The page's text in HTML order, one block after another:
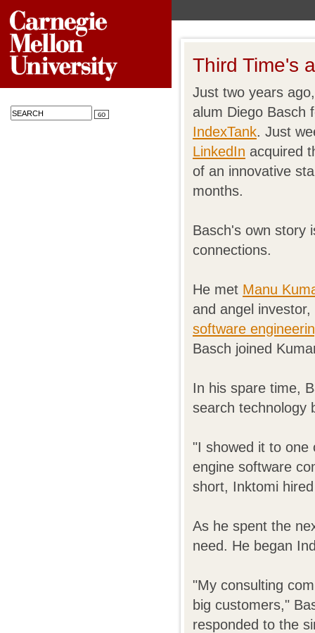
Third Time's
Just two years
alum Diego Basch
IndexTank. Just
LinkedIn acquired
of an innovative
months.
Basch's own story
connections.
He met Manu
and angel
software
Basch joined
In his spare time,
search technology
"I showed it to one
engine software
short, Inktomi
As he spent the
need. He began
"My consulting
big customers,"
responded to the